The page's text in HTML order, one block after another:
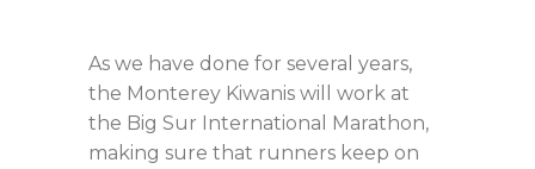
As we have done for several years,
the Monterey Kiwanis will work at
the Big Sur International Marathon,
making sure that runners keep on